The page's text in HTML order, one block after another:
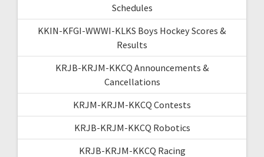
Schedules
KKIN-KFGI-WWWI-KLKS Boys Hockey Scores &
Results
KRJB-KRJM-KKCQ Announcements &
Cancellations
KRJM-KRJM-KKCQ Contests
KRJB-KRJM-KKCQ Robotics
KRJB-KRJM-KKCQ Racing